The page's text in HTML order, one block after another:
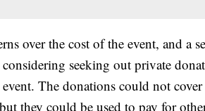
over the cost of the event, and a
seeking out private
The donations could not
they could be used to pay for